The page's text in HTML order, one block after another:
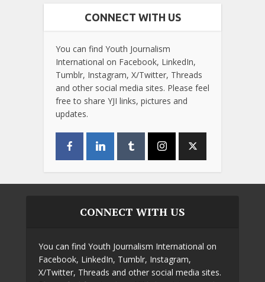
CONNECT WITH US
You can find Youth Journalism
International on Facebook, LinkedIn,
Tumblr, Instagram, X/Twitter, Threads
and other social media sites. Please feel
free to share YJI links, pictures and
updates.
CONNECT WITH US
You can find Youth Journalism International on
Facebook, LinkedIn, Tumblr, Instagram,
X/Twitter, Threads and other social media sites.